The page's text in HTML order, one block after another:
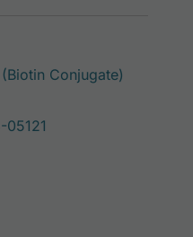
Conjugate)